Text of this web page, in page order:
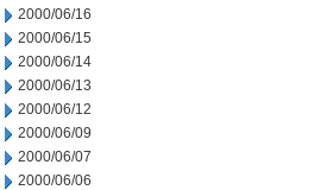
2000/06/16
2000/06/15
2000/06/14
2000/06/13
2000/06/12
2000/06/09
2000/06/07
2000/06/06